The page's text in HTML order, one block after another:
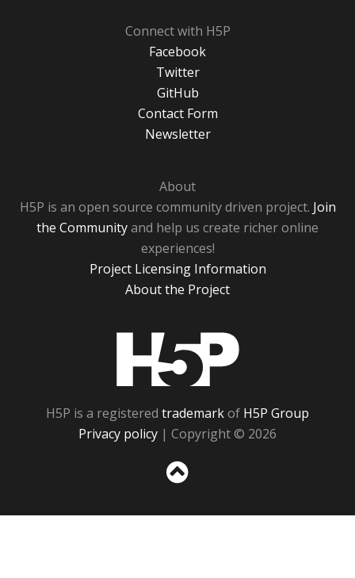
Connect with H5P
Facebook
Twitter
GitHub
Contact Form
Newsletter
About
H5P is an open source community driven project. Join
the Communityand help us create richer online
experiences!
Project Licensing Information
About the Project
H5P is a registered trademarkof H5P Group
Privacy policy | Copyright © 2026